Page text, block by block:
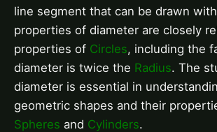
line segment that can be drawn
properties of diameter are closely
properties of Circles, including the
diameter is twice the Radius. The
diameter is essential in
geometric shapes and their
Spheres and Cylinders.